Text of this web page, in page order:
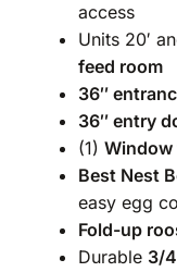
access
Units 20′
feed room
36″
36″ entry
(1)
Best Nest
easy egg
Fold-up
Durable 3/